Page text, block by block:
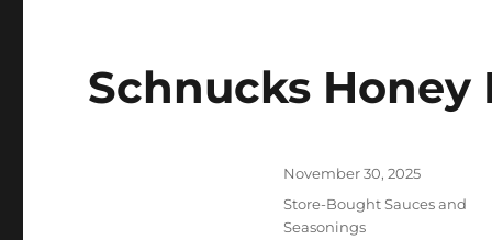
Schnucks Honey
Posted
November 30, 2025
Categories
Store-Bought Sauces and
Seasonings